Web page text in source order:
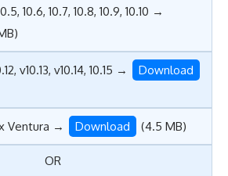
10.6, 10.7, 10.8, 10.9, 10.10 →
v10.13, v10.14, 10.15 →
Download
Ventura → Download (4.5 MB)
OR